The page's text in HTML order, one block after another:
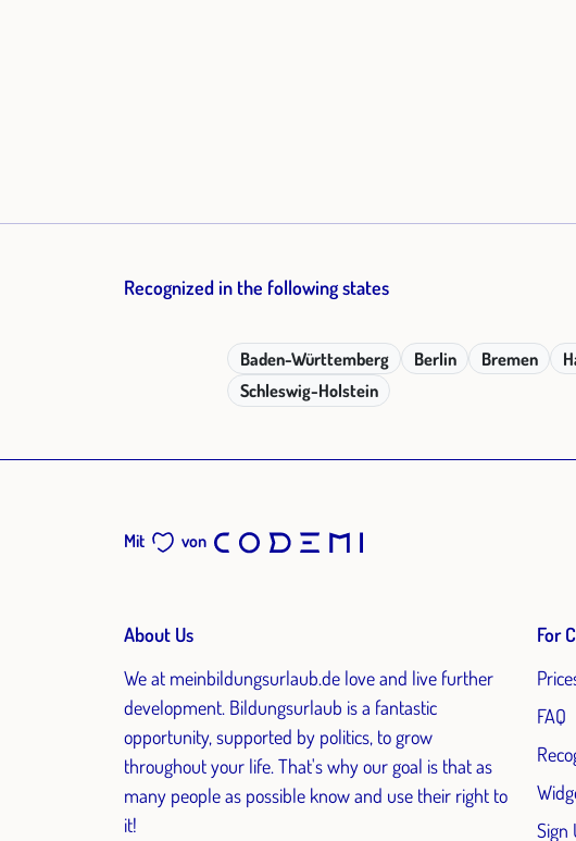
Recognized in the following states
Baden-Württemberg Berlin Bremen
Schleswig-Holstein
Mit von
About Us
We at meinbildungsurlaub.de love and live further
development. Bildungsurlaub is a fantastic
opportunity, supported by politics, to grow
throughout your life. That's why our goal is that as
many people as possible know and use their right to
it!
For
FAQ
Sign